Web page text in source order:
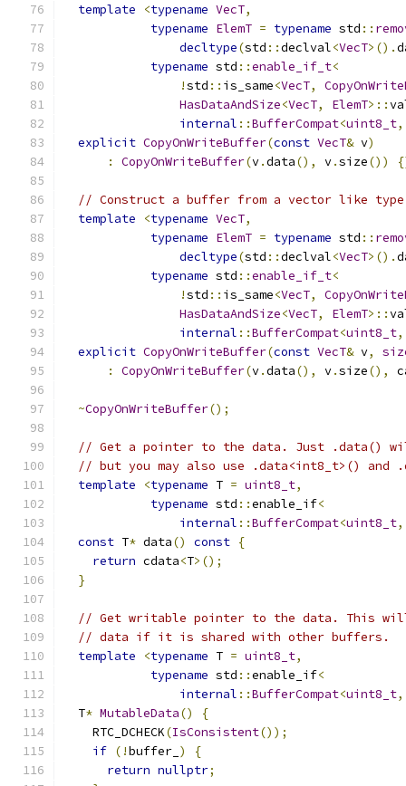
template
<typename VecT,
typename ElemT = typename std ::
decltype(std ::declval<VecT>().
typename std ::enable_if_t<
!std :: is_same<VecT,
HasDataAndSize<VecT, ElemT>::
internal ::BufferCompat<uint8_t,
explicit CopyOnWriteBuffer(const VecT& v)
:
CopyOnWriteBuffer(v.data(), v.size())
// Construct a buffer from a vector like type
template
<typename VecT,
typename ElemT = typename std ::
decltype(std ::declval<VecT>().
typename std ::enable_if_t<
!std :: is_same<VecT,
HasDataAndSize<VecT, ElemT>::
internal ::BufferCompat<uint8_t,
explicit CopyOnWriteBuffer(const VecT& v,
:
CopyOnWriteBuffer(v.data(), v.size(),
~CopyOnWriteBuffer();
// Get a pointer to the data. Just .data()
// but you may also use .data<int8_t>() and
template
<typename T = uint8_t,
typename std ::enable_if<
internal ::BufferCompat<uint8_t,
const T* data() const {
return cdata<T>();
}
// Get writable pointer to the data. This
// data if it is shared with other buffers.
template
<typename T = uint8_t,
typename std ::enable_if<
internal ::BufferCompat<uint8_t,
  T
* MutableData()
{
    RTC_DCHECK
(IsConsistent());
if (!buffer_ )
{
return nullptr;